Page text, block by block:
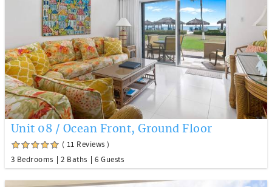
Unit 08 / Ocean Front, Ground Floor
( 11 Reviews )
3 Bedrooms
2 Baths 6 Guests